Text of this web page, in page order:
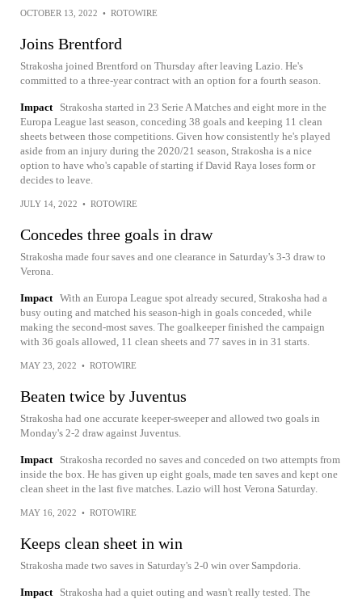
OCTOBER 13, 2022 • ROTOWIRE
Joins Brentford
Strakosha joined Brentford on Thursday after leaving Lazio. He's
committed to a three-year contract with an option for a fourth season.
Impact
Strakosha started in 23 Serie A Matches and eight more in the
Europa League last season, conceding 38 goals and keeping 11 clean
sheets between those competitions. Given how consistently he's played
aside from an injury during the 2020/21 season, Strakosha is a nice
option to have who's capable of starting if David Raya loses form or
decides to leave.
JULY 14, 2022 • ROTOWIRE
Concedes three goals in draw
Strakosha made four saves and one clearance in Saturday's 3-3 draw to
Verona.
Impact With an Europa League spot already secured, Strakosha had a
busy outing and matched his season-high in goals conceded, while
making the second-most saves. The goalkeeper finished the campaign
with 36 goals allowed, 11 clean sheets and 77 saves in in 31 starts.
MAY 23, 2022 • ROTOWIRE
Beaten twice by Juventus
Strakosha had one accurate keeper-sweeper and allowed two goals in
Monday's 2-2 draw against Juventus.
Impact
Strakosha recorded no saves and conceded on two attempts from
inside the box. He has given up eight goals, made ten saves and kept one
clean sheet in the last five matches. Lazio will host Verona Saturday.
MAY 16, 2022 • ROTOWIRE
Keeps clean sheet in win
Strakosha made two saves in Saturday's 2-0 win over Sampdoria.
Impact
Strakosha had a quiet outing and wasn't really tested. The